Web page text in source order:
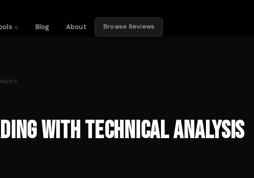
Blog About Browse Reviews
with Technical Analysis